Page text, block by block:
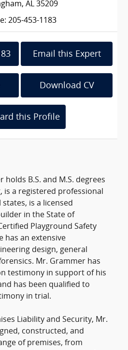
AL 35209
205-453-1183
Email this Expert
Download CV
this Profile
holds B.S. and M.S. degrees
is a registered professional
is a licensed
in the State of
Playground Safety
has an extensive
design, general
Mr. Grammer has
testimony in support of his
has been qualified to
in trial.
Liability and Security, Mr.
constructed, and
of premises, from